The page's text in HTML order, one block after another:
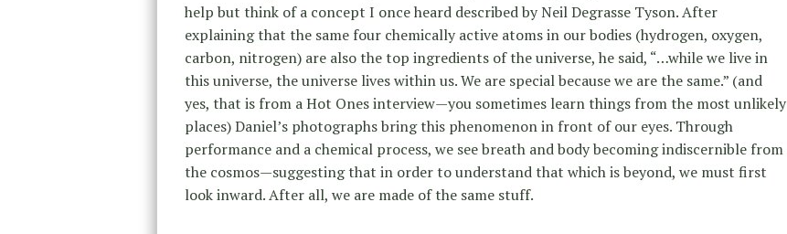
help but think of a concept I once heard described by Neil Degrasse Tyson. After
explaining that the same four chemically active atoms in our bodies (hydrogen, oxygen,
carbon, nitrogen) are also the top ingredients of the universe, he said, “…while we live in
this universe, the universe lives within us. We are special because we are the same.” (and
yes, that is from a Hot Ones interview—you sometimes learn things from the most unlikely
places) Daniel’s photographs bring this phenomenon in front of our eyes. Through
performance and a chemical process, we see breath and body becoming indiscernible from
the cosmos—suggesting that in order to understand that which is beyond, we must first
look inward. After all, we are made of the same stuff.